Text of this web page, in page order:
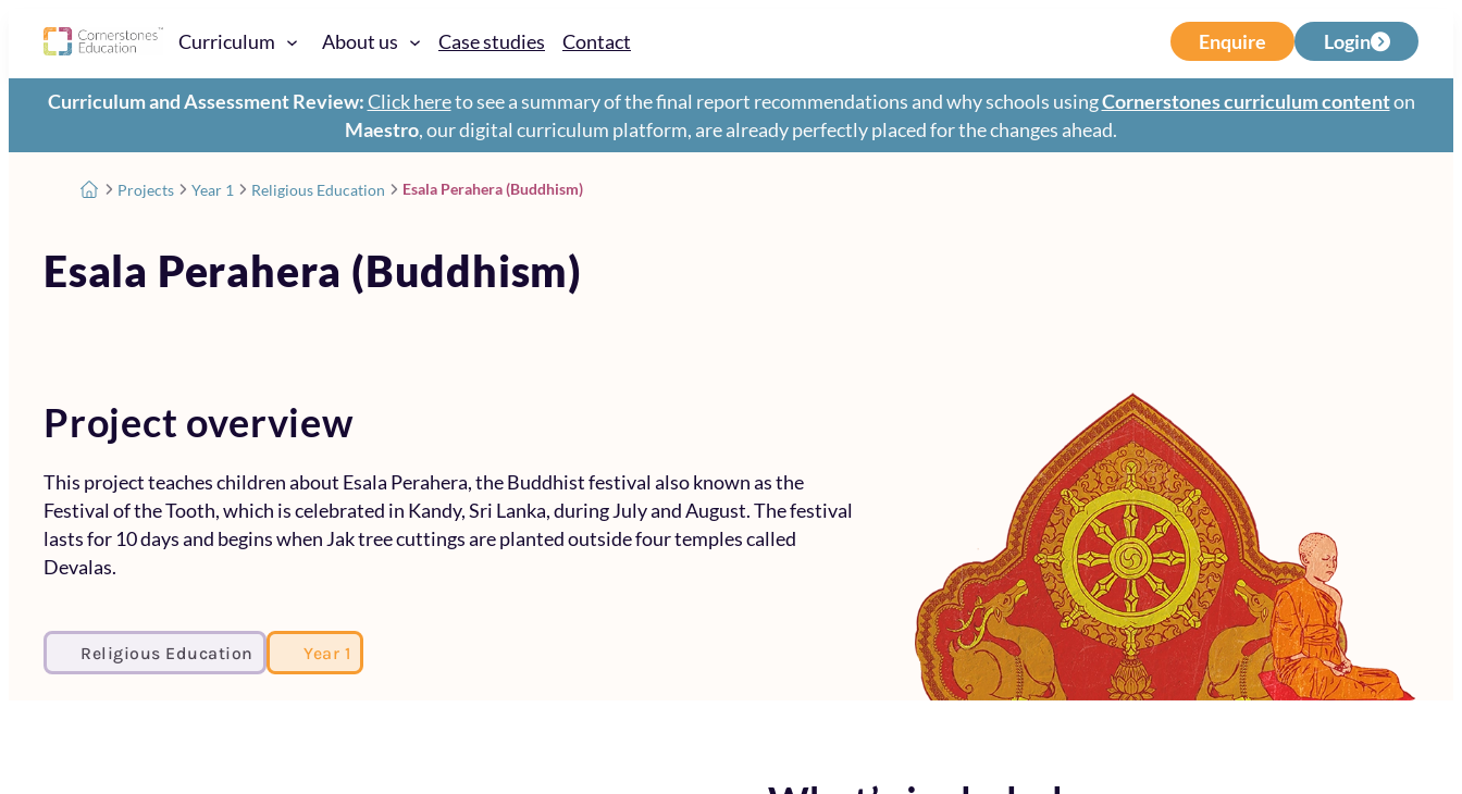
Curriculum About us Case studies Contact Enquire Login
Curriculum and Assessment Review:Click hereto see a summary of the final report recommendations and why schools usingCornerstones curriculum contenton
Maestro, our digital curriculum platform, are already perfectly placed for the changes ahead.
Projects Year 1 Religious Education Esala Perahera (Buddhism)
Esala Perahera (Buddhism)
Project overview
This project teaches children about Esala Perahera, the Buddhist festival also known as the
Festival of the Tooth, which is celebrated in Kandy, Sri Lanka, during July and August. The festival
lasts for 10 days and begins when Jak tree cuttings are planted outside four temples called
Devalas.
Religious Education Year 1